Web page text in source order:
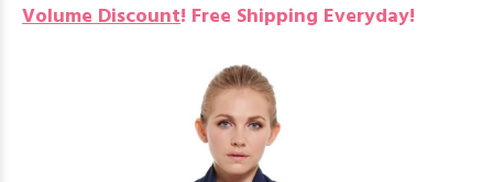
Volume Discount! Free Shipping Everyday!